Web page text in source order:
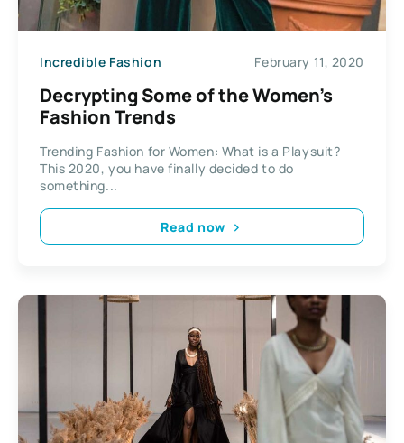
Incredible Fashion February 11, 2020
Decrypting Some of the Women’s
Fashion Trends
Trending Fashion for Women: What is a Playsuit?
This 2020, you have finally decided to do
something...
Read now